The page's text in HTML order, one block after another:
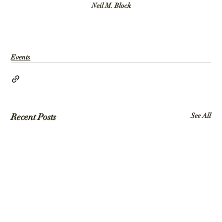
Neil M. Block
Events
Recent Posts See All